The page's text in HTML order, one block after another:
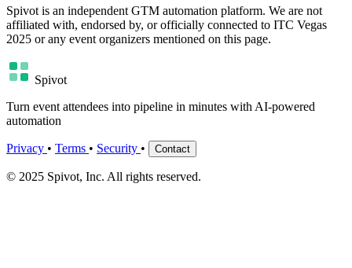
Spivot is an independent GTM automation platform. We are not
affiliated with, endorsed by, or officially connected to ITC Vegas
2025 or any event organizers mentioned on this page.
Spivot
Turn event attendees into pipeline in minutes with AI-powered
automation
Privacy • Terms • Security • Contact
© 2025 Spivot, Inc. All rights reserved.